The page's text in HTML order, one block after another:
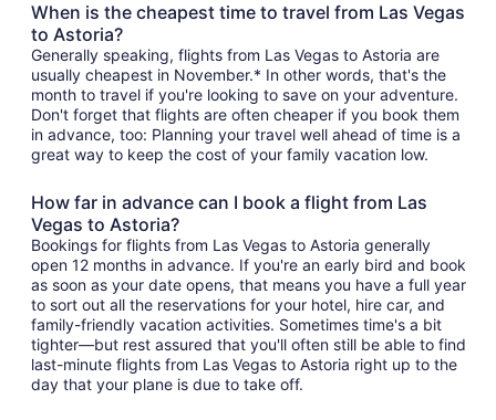
When is the cheapest time to travel from Las Vegas
to Astoria?
Generally speaking, flights from Las Vegas to Astoria are
usually cheapest in November.* In other words, that's the
month to travel if you're looking to save on your adventure.
Don't forget that flights are often cheaper if you book them
in advance, too: Planning your travel well ahead of time is a
great way to keep the cost of your family vacation low.
How far in advance can I book a flight from Las
Vegas to Astoria?
Bookings for flights from Las Vegas to Astoria generally
open 12 months in advance. If you're an early bird and book
as soon as your date opens, that means you have a full year
to sort out all the reservations for your hotel, hire car, and
family-friendly vacation activities. Sometimes time's a bit
tighter—but rest assured that you'll often still be able to find
last-minute flights from Las Vegas to Astoria right up to the
day that your plane is due to take off.